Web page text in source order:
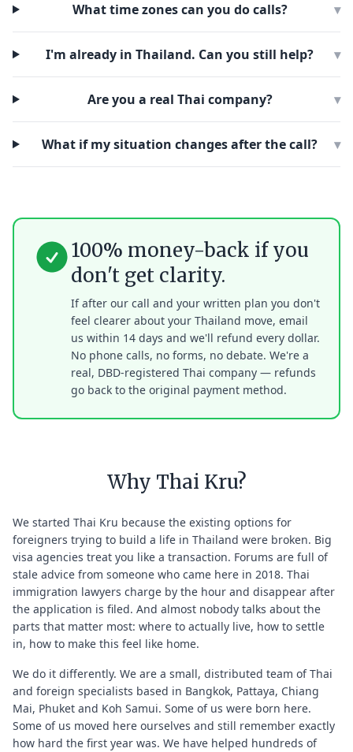
What time zones can you do calls? ▾
I'm already in Thailand. Can you still help? ▾
Are you a real Thai company? ▾
What if my situation changes after the call? ▾
100% money-back if you
don't get clarity.
If after our call and your written plan you don't
feel clearer about your Thailand move, email
us within 14 days and we'll refund every dollar.
No phone calls, no forms, no debate. We're a
real, DBD-registered Thai company — refunds
go back to the original payment method.
Why Thai Kru?
We started Thai Kru because the existing options for
foreigners trying to build a life in Thailand were broken. Big
visa agencies treat you like a transaction. Forums are full of
stale advice from someone who came here in 2018. Thai
immigration lawyers charge by the hour and disappear after
the application is filed. And almost nobody talks about the
parts that matter most: where to actually live, how to settle
in, how to make this feel like home.
We do it differently. We are a small, distributed team of Thai
and foreign specialists based in Bangkok, Pattaya, Chiang
Mai, Phuket and Koh Samui. Some of us were born here.
Some of us moved here ourselves and still remember exactly
how hard the first year was. We have helped hundreds of